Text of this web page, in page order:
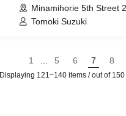
Minamihorie 5th Street
(Osaka)
Tomoki Suzuki
1 5 6 7 8
Displaying 121~140 items / out of 150